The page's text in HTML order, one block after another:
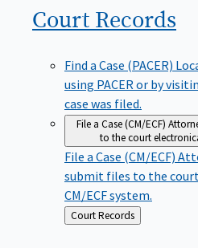
Court Records
Find a Case (PACER)
using PACER or by
case was filed.
File a Case (CM/ECF)
to the court
File a Case (CM/ECF)
submit files to the
CM/ECF system.
Back
to
Court Records